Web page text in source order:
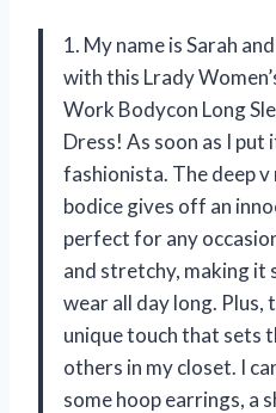
1. My name is Sarah
with this Lrady
Work Bodycon Long
Dress! As soon as I
fashionista. The deep v
bodice gives off an
perfect for any
and stretchy, making
wear all day long. Plus,
unique touch that sets
others in my closet. I
some hoop earrings, a